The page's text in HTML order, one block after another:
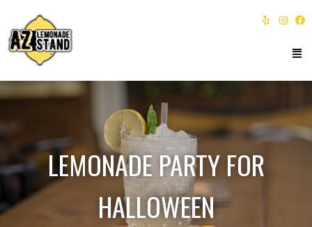
LEMONADE PARTY FOR
HALLOWEEN